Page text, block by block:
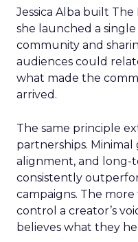
Jessica Alba built
she launched a
community and
audiences could
what made the
arrived.
The same principle
partnerships.
alignment, and long-
consistently
campaigns. The
control a creator’s
believes what they